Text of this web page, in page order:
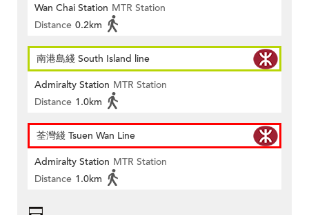
Wan Chai Station MTR Station
Distance 0.2km
南港島綫 South Island line
Admiralty Station MTR Station
Distance 1.0km
荃灣綫 Tsuen Wan Line
Admiralty Station MTR Station
Distance 1.0km